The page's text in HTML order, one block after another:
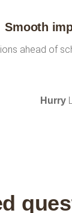
Smooth
ahead of
Hurry